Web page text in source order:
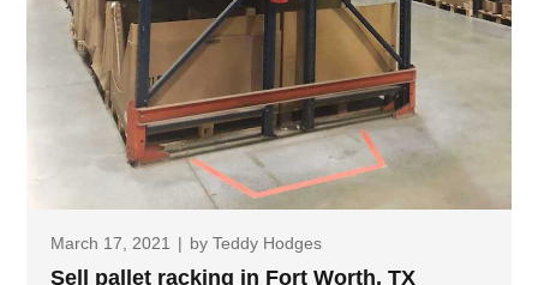
March 17, 2021 | by Teddy Hodges
Sell pallet racking in Fort Worth, TX